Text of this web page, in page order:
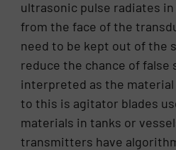
ultrasonic pulse radiates
from the face of the
need to be kept out of the
reduce the chance of false
interpreted as the
to this is agitator blades
materials in tanks or
transmitters have